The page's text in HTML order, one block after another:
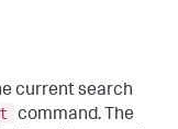
current search
command. The